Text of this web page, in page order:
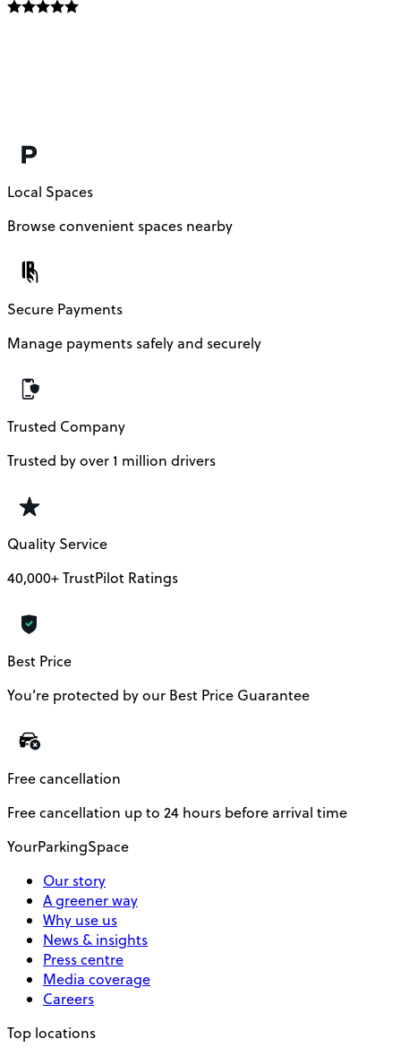
Local Spaces
Browse convenient spaces nearby
Secure Payments
Manage payments safely and securely
Trusted Company
Trusted by over 1 million drivers
Quality Service
40,000+ TrustPilot Ratings
Best Price
You’re protected by our Best Price Guarantee
Free cancellation
Free cancellation up to 24 hours before arrival time
YourParkingSpace
Our story
A greener way
Why use us
News & insights
Press centre
Media coverage
Careers
Top locations